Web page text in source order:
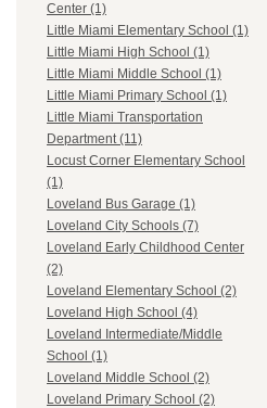
Center (1)
Little Miami Elementary School (1)
Little Miami High School (1)
Little Miami Middle School (1)
Little Miami Primary School (1)
Little Miami Transportation
Department (11)
Locust Corner Elementary School
(1)
Loveland Bus Garage (1)
Loveland City Schools (7)
Loveland Early Childhood Center
(2)
Loveland Elementary School (2)
Loveland High School (4)
Loveland Intermediate/Middle
School (1)
Loveland Middle School (2)
Loveland Primary School (2)